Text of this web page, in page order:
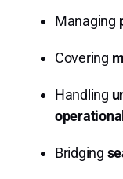
Managing
Covering
Handling
Bridging